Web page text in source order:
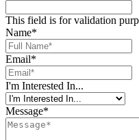
This field is for validation
Name*
Email*
I'm Interested In...
Message*